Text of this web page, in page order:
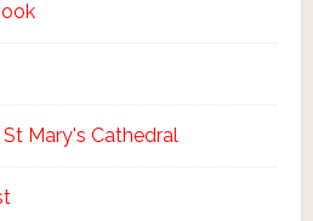
Mary's Cathedral